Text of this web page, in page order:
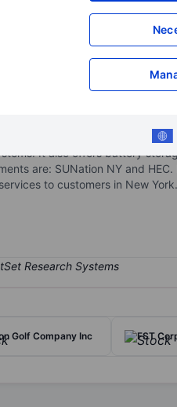
with sustainable solar energy,
including design,
It also offers battery
are: SUNation NY and
to customers in New
Golf Company Inc FST